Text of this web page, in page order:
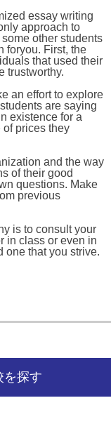
essay writing
approach to
other students
foryou. First, the
that used their
trustworthy.
an effort to explore
are saying
existence for a
of prices they
and the way
of their good
questions. Make
previous
is to consult your
in class or even in
one that you strive.
を探す